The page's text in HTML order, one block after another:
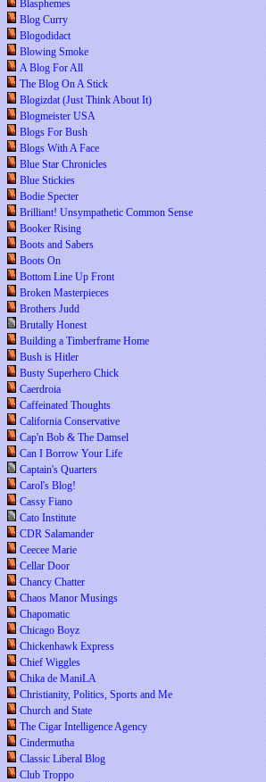
Blasphemes
Blog Curry
Blogodidact
Blowing Smoke
A Blog For All
The Blog On A Stick
Blogizdat (Just Think About It)
Blogmeister USA
Blogs For Bush
Blogs With A Face
Blue Star Chronicles
Blue Stickies
Bodie Specter
Brilliant! Unsympathetic Common Sense
Booker Rising
Boots and Sabers
Boots On
Bottom Line Up Front
Broken Masterpieces
Brothers Judd
Brutally Honest
Building a Timberframe Home
Bush is Hitler
Busty Superhero Chick
Caerdroia
Caffeinated Thoughts
California Conservative
Cap'n Bob & The Damsel
Can I Borrow Your Life
Captain's Quarters
Carol's Blog!
Cassy Fiano
Cato Institute
CDR Salamander
Ceecee Marie
Cellar Door
Chancy Chatter
Chaos Manor Musings
Chapomatic
Chicago Boyz
Chickenhawk Express
Chief Wiggles
Chika de ManiLA
Christianity, Politics, Sports and Me
Church and State
The Cigar Intelligence Agency
Cindermutha
Classic Liberal Blog
Club Troppo